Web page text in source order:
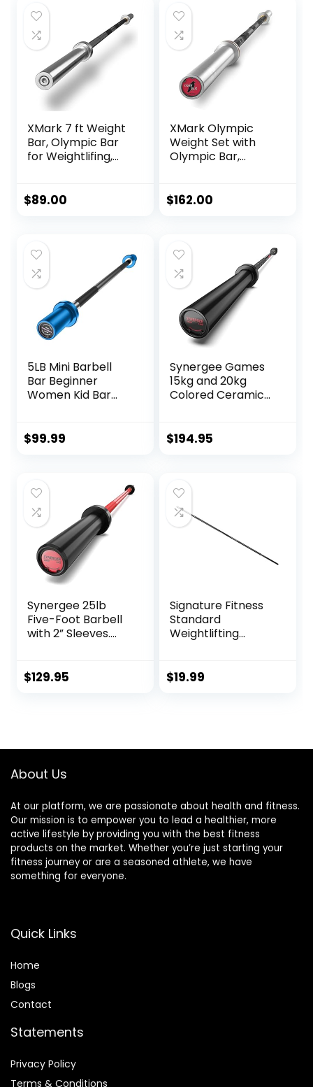
XMark 7 ft Weight
Bar, Olympic Bar
for Weightlifing,
Options or
$89.00
XMark Olympic
Weight Set with
Olympic Bar,
Star Weight Plate
Barbell Set, Weight
Lifting, Strength
Training
$162.00
5LB Mini Barbell
Bar Beginner
Women Kid Bar
Bar, Resistance
New Weightlifting
$99.99
Synergee Games
15kg and 20kg
Colored Ceramic
Weightlifting and
$194.95
Synergee 25lb
Five-Foot Barbell
with 2” Sleeves.
Available in
$129.95
Signature Fitness
Standard
Weightlifting
Options
$19.99
About Us
At our platform, we are passionate about health and fitness.
Our mission is to empower you to lead a healthier, more
active lifestyle by providing you with the best fitness
products on the market. Whether you’re just starting your
fitness journey or are a seasoned athlete, we have
something for everyone.
Quick Links
Home
Blogs
Contact
Statements
Privacy Policy
Terms & Conditions